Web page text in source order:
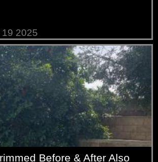
2025
Before & After Also